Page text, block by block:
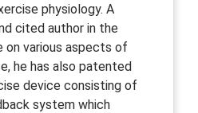
physiology. A
cited author in the
various aspects of
he has also patented
device consisting of
system which